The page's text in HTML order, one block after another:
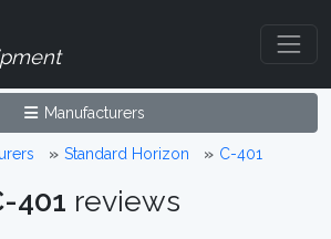
Manufacturers
Standard Horizon C-401
401 reviews